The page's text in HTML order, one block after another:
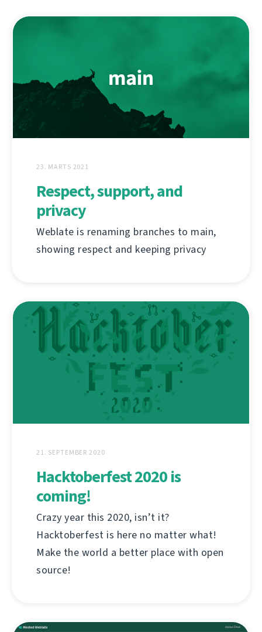
23. MARTS 2021
Respect, support, and
privacy
Weblate is renaming branches to main,
showing respect and keeping privacy
21. SEPTEMBER 2020
Hacktoberfest 2020 is
coming!
Crazy year this 2020, isn’t it?
Hacktoberfest is here no matter what!
Make the world a better place with open
source!